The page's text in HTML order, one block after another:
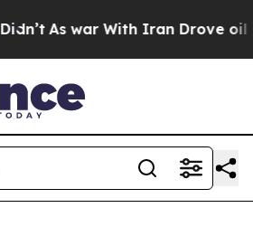
As war With Iran Drove oil